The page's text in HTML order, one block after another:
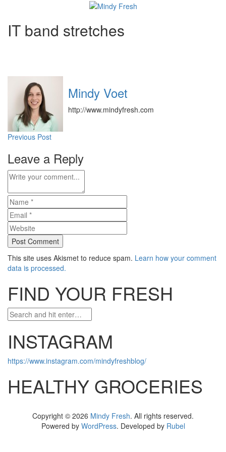
IT band stretches
Mindy Voet
http://www.mindyfresh.com
Post
navigation
Previous Post
Leave a Reply
This site uses Akismet to reduce spam. Learn how your comment
data is processed.
FIND YOUR FRESH
INSTAGRAM
https://www.instagram.com/mindyfreshblog/
HEALTHY GROCERIES
Copyright © 2026 Mindy Fresh. All rights reserved.
Powered by WordPress. Developed by Rubel